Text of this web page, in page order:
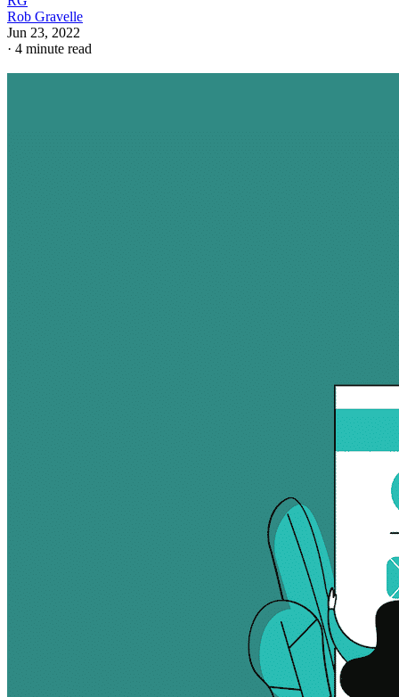
Rob Gravelle
Jun 23, 2022
· 4 minute read